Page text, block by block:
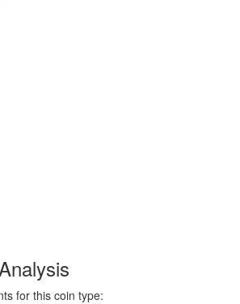
for this coin type: